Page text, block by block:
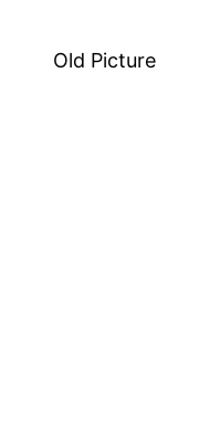
Old Picture